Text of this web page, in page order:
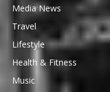
Media News
Travel
Lifestyle
Health & Fitness
Music